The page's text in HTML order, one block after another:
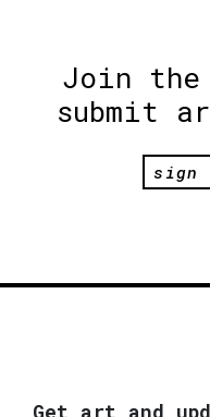
Join the
submit
sign